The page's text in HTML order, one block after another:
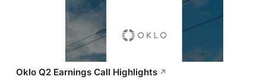
Oklo Q2 Earnings Call Highlights ↗